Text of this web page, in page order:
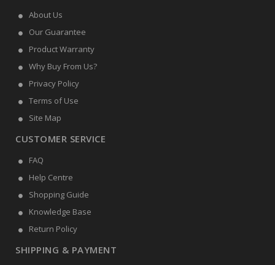
About Us
Our Guarantee
Product Warranty
Why Buy From Us?
Privacy Policy
Terms of Use
Site Map
CUSTOMER SERVICE
FAQ
Help Centre
Shopping Guide
Knowledge Base
Return Policy
SHIPPING & PAYMENT